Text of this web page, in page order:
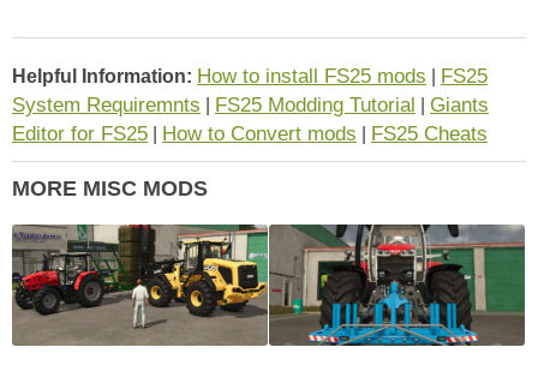
Helpful Information: How to install FS25 mods
FS25
System Requiremnts
FS25 Modding Tutorial
Giants
Editor for FS25
How to Convert mods FS25 Cheats
MORE MISC MODS